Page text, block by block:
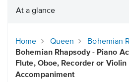
At a glance
Home Queen
Bohemian
Bohemian Rhapsody - Piano
Flute, Oboe, Recorder or
Accompaniment